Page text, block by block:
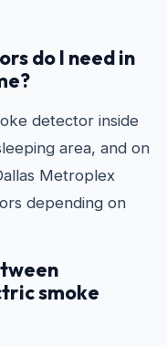
do I need in
detector inside
area, and on
Metroplex
depending on
smoke